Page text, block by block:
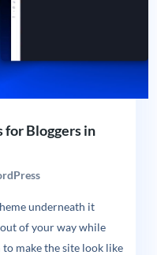
for Bloggers in
underneath it
of your way while
make the site look like